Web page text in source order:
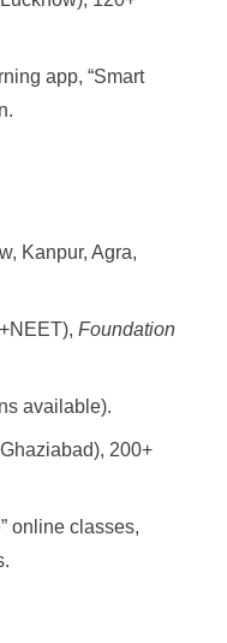
app, “Smart
Kanpur, Agra,
Foundation
available).
200+
online classes,